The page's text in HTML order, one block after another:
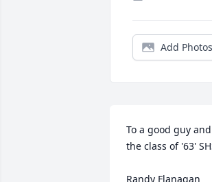
Add Photos
To a good guy
the class of '63'
Randy Flanagan